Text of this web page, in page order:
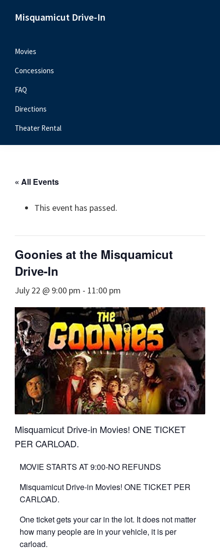
navigation
content
sidebar
Misquamicut Drive-In
Movies
Concessions
FAQ
Directions
Theater Rental
« All Events
This event has passed.
Goonies at the Misquamicut
Drive-In
July 22 @ 9:00 pm - 11:00 pm
Misquamicut Drive-in Movies! ONE TICKET
PER CARLOAD.
MOVIE STARTS AT 9:00-NO REFUNDS
Misquamicut Drive-in Movies! ONE TICKET PER
CARLOAD.
One ticket gets your car in the lot. It does not matter
how many people are in your vehicle, it is per
carload.